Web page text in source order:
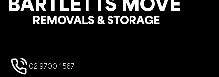
Footer
02 9700 1567